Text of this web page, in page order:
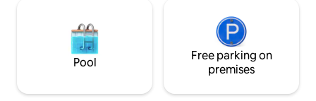
Pool
Free parking on
premises